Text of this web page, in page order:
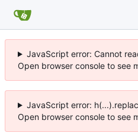
JavaScript error: Cannot
Open browser console to see
JavaScript error:
Open browser console to see